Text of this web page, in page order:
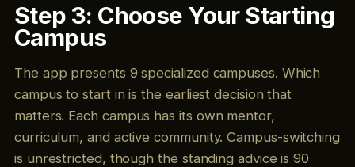
Step 3: Choose Your Starting
Campus
The app presents 9 specialized campuses. Which
campus to start in is the earliest decision that
matters. Each campus has its own mentor,
curriculum, and active community. Campus-switching
is unrestricted, though the standing advice is 90